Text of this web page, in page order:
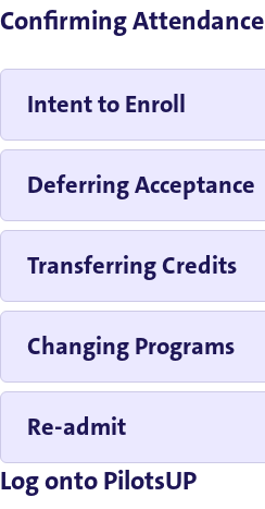
Confirming Attendance
Intent to Enroll
Deferring Acceptance
Transferring Credits
Changing Programs
Re-admit
Log onto PilotsUP